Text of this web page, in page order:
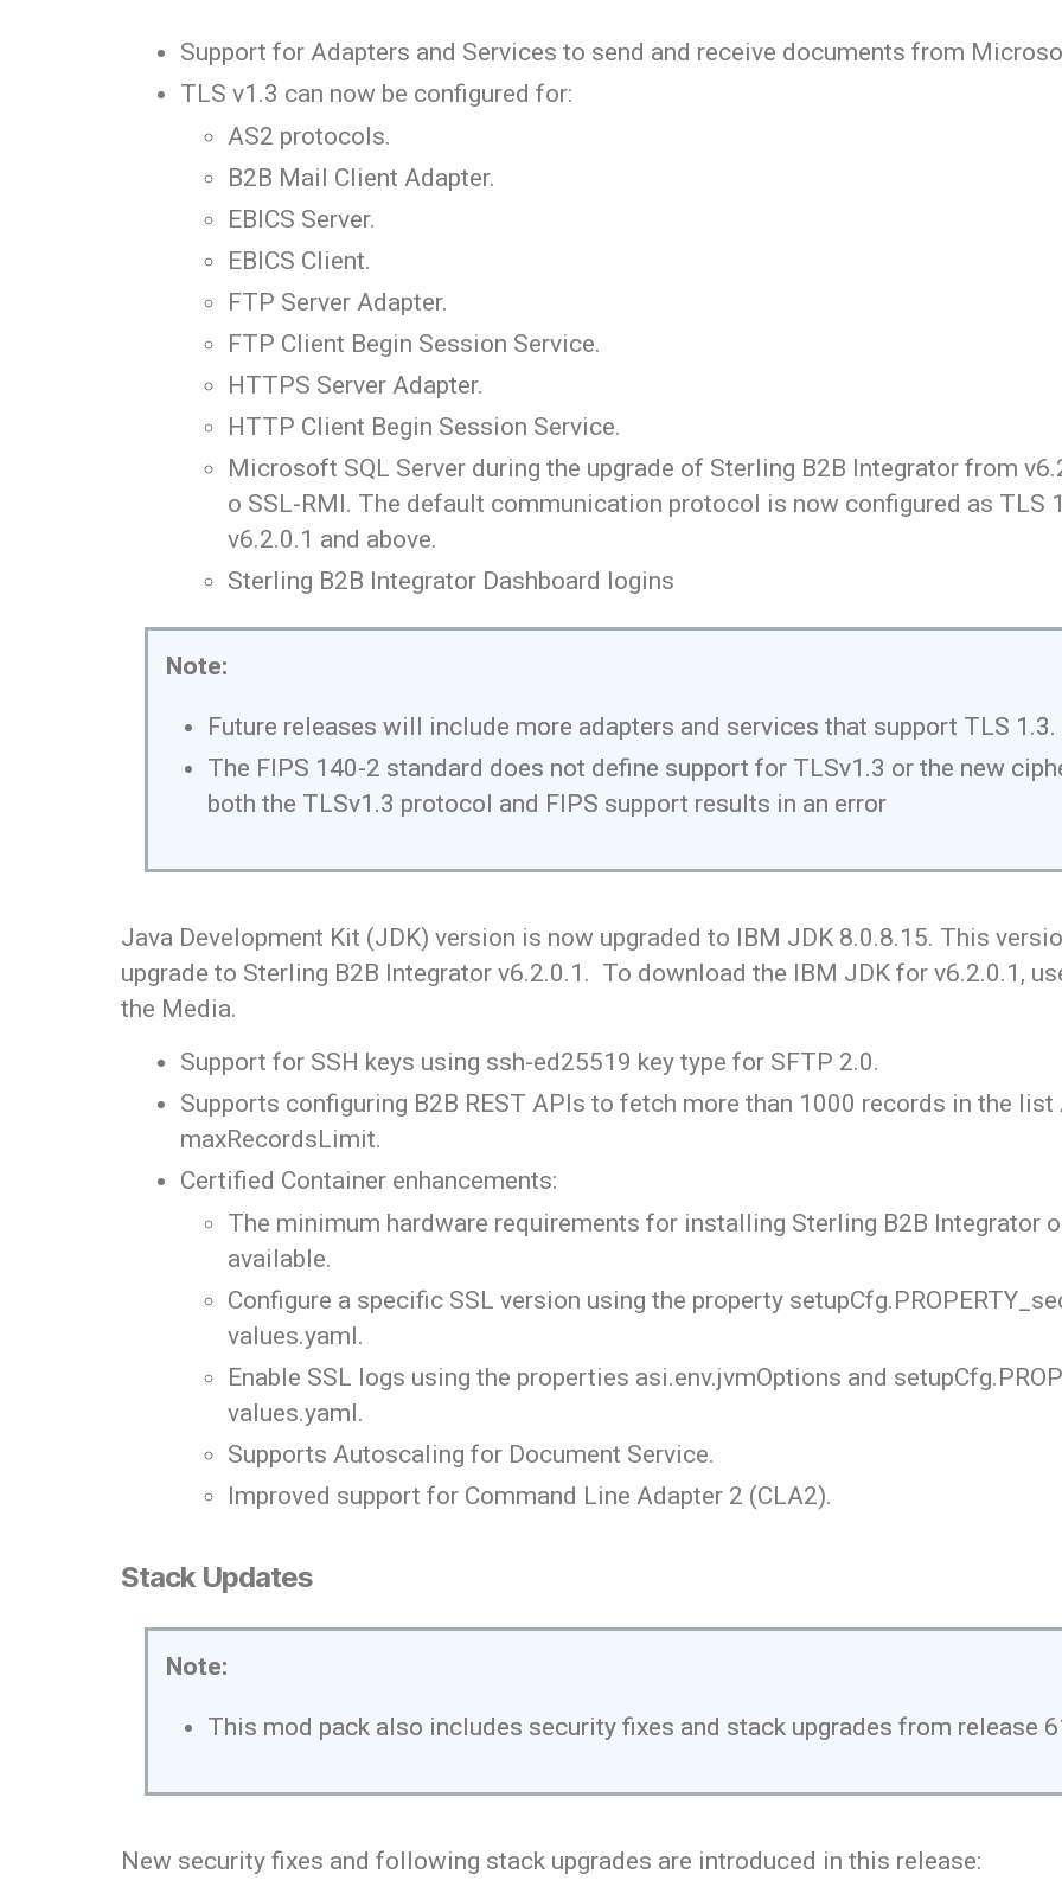
Support for Adapters and Services to send and receive documents from
TLS v1.3 can now be configured for:
AS2 protocols.
B2B Mail Client Adapter.
EBICS Server.
EBICS Client.
FTP Server Adapter.
FTP Client Begin Session Service.
HTTPS Server Adapter.
HTTP Client Begin Session Service.
Microsoft SQL Server during the upgrade of Sterling B2B Integrator from
o SSL-RMI. The default communication protocol is now configured as TLS
v6.2.0.1 and above.
Sterling B2B Integrator Dashboard logins
Note:
Future releases will include more adapters and services that support TLS 1.3.
The FIPS 140-2 standard does not define support for TLSv1.3 or the new
both the TLSv1.3 protocol and FIPS support results in an error
Java Development Kit (JDK) version is now upgraded to IBM JDK 8.0.8.15. This
upgrade to Sterling B2B Integrator v6.2.0.1. To download the IBM JDK for v6.2.0.1,
the Media.
Support for SSH keys using ssh-ed25519 key type for SFTP 2.0.
Supports configuring B2B REST APIs to fetch more than 1000 records in the
maxRecordsLimit.
Certified Container enhancements:
The minimum hardware requirements for installing Sterling B2B Integrator
available.
Configure a specific SSL version using the property
values.yaml.
Enable SSL logs using the properties asi.env.jvmOptions and
values.yaml.
Supports Autoscaling for Document Service.
Improved support for Command Line Adapter 2 (CLA2).
Stack Updates
Note:
This mod pack also includes security fixes and stack upgrades from release
New security fixes and following stack upgrades are introduced in this release: